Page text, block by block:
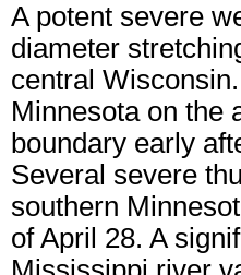
A potent severe
diameter
central
Minnesota on the
boundary early
Several severe
southern
of April 28. A